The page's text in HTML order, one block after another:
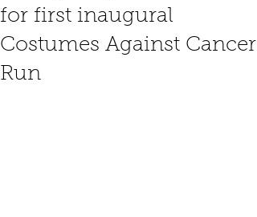
for first inaugural
Costumes Against Cancer
Run